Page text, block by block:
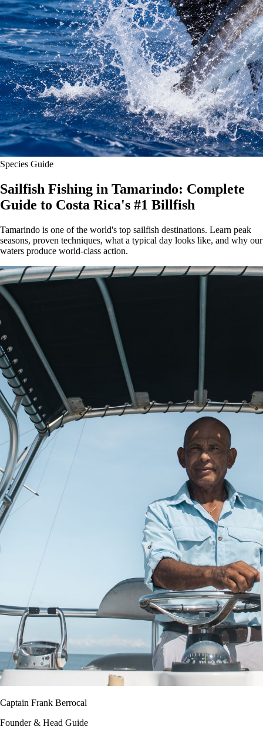
Species Guide
Sailfish Fishing in Tamarindo: Complete
Guide to Costa Rica's #1 Billfish
Tamarindo is one of the world's top sailfish destinations. Learn peak
seasons, proven techniques, what a typical day looks like, and why our
waters produce world-class action.
Captain Frank Berrocal
Founder & Head Guide